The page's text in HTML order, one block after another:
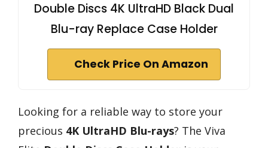
Double Discs 4K UltraHD Black Dual
Blu-ray Replace Case Holder
Check Price On Amazon
Looking for a reliable way to store your
precious 4K UltraHD Blu-rays? The Viva